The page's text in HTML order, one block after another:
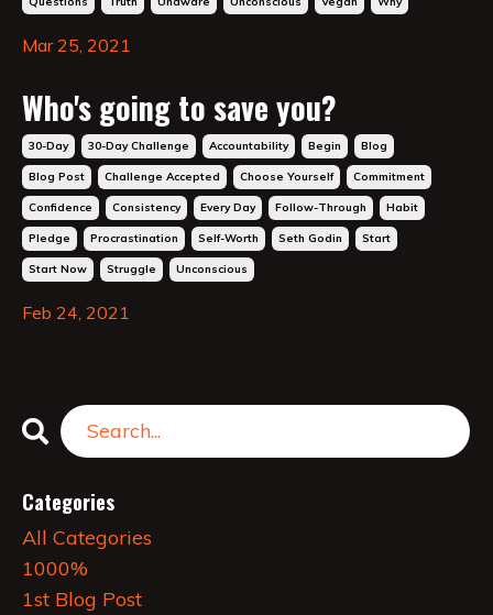
Mar 25, 2021
Who's going to save you?
30-Day 30-Day Challenge Accountability Begin Blog
Blog Post Challenge Accepted Choose Yourself Commitment
Confidence Consistency Every Day Follow-Through Habit
Pledge Procrastination Self-Worth Seth Godin Start
Start Now Struggle Unconscious
Feb 24, 2021
Categories
All Categories
1000%
1st Blog Post